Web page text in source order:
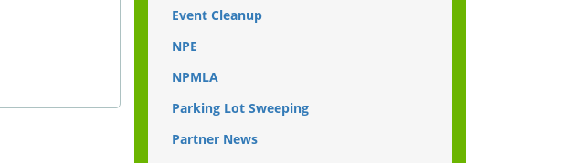
Event Cleanup
NPE
NPMLA
Parking Lot Sweeping
Partner News